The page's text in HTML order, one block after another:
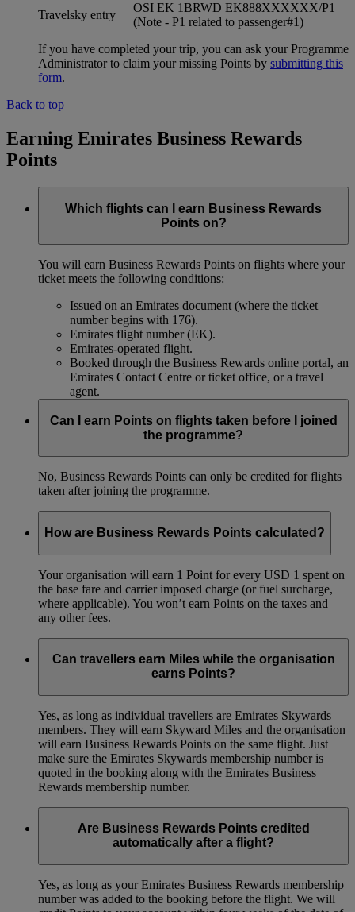
Travelsky entry
OSI EK 1BRWD EK888XXXXXX/P1
(Note - P1 related to passenger#1)
If you have completed your trip, you can ask your Programme
Administrator to claim your missing Points by submitting this
form.
Back to top
Earning Emirates Business Rewards
Points
Which flights can I earn Business Rewards
Points on?
You will earn Business Rewards Points on flights where your
ticket meets the following conditions:
Issued on an Emirates document (where the ticket
number begins with 176).
Emirates flight number (EK).
Emirates-operated flight.
Booked through the Business Rewards online portal, an
Emirates Contact Centre or ticket office, or a travel
agent.
Can I earn Points on flights taken before I joined
the programme?
No, Business Rewards Points can only be credited for flights
taken after joining the programme.
How are Business Rewards Points calculated?
Your organisation will earn 1 Point for every USD 1 spent on
the base fare and carrier imposed charge (or fuel surcharge,
where applicable). You won’t earn Points on the taxes and
any other fees.
Can travellers earn Miles while the organisation
earns Points?
Yes, as long as individual travellers are Emirates Skywards
members. They will earn Skyward Miles and the organisation
will earn Business Rewards Points on the same flight. Just
make sure the Emirates Skywards membership number is
quoted in the booking along with the Emirates Business
Rewards membership number.
Are Business Rewards Points credited
automatically after a flight?
Yes, as long as your Emirates Business Rewards membership
number was added to the booking before the flight. We will